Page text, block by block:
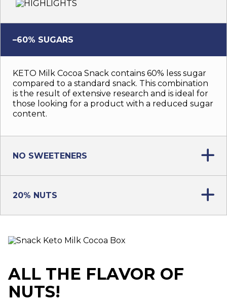
–60% SUGARS
KETO Milk Cocoa Snack contains 60% less sugar
compared to a standard snack. This combination
is the result of extensive research and is ideal for
those looking for a product with a reduced sugar
content.
NO SWEETENERS
20% NUTS
ALL THE FLAVOR OF
NUTS!